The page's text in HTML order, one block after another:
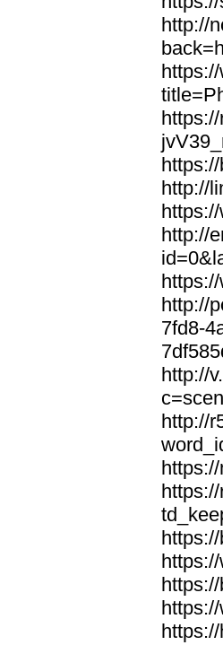
http://
http://
http://
http://
7fd8-
http://
http://